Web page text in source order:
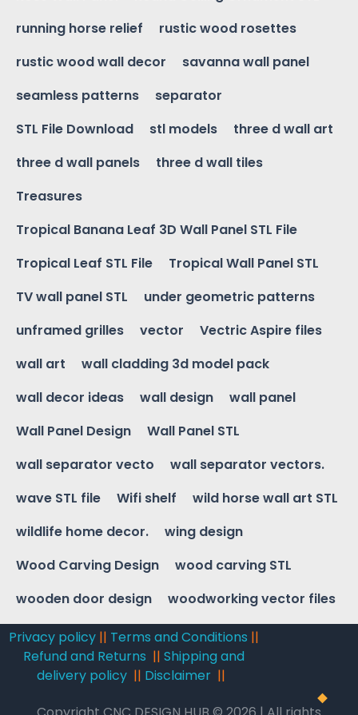
running horse relief
rustic wood rosettes
rustic wood wall decor
savanna wall panel
seamless patterns
separator
STL File Download
stl models
three d wall art
three d wall panels
three d wall tiles
Treasures
Tropical Banana Leaf 3D Wall Panel STL File
Tropical Leaf STL File
Tropical Wall Panel STL
TV wall panel STL
under geometric patterns
unframed grilles
vector
Vectric Aspire files
wall art
wall cladding 3d model pack
wall decor ideas
wall design
wall panel
Wall Panel Design
Wall Panel STL
wall separator vecto
wall separator vectors.
wave STL file
Wifi shelf
wild horse wall art STL
wildlife home decor.
wing design
Wood Carving Design
wood carving STL
wooden door design
woodworking vector files
Privacy policy || Terms and Conditions ||
Refund and Returns ||Shipping and
delivery policy|| Disclaimer||